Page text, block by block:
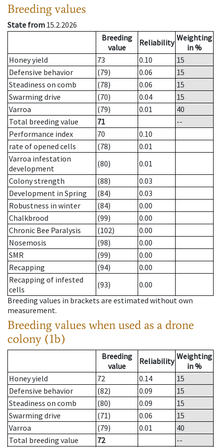
Breeding values
State from 15.2.2026
Breeding
value
Reliability Weighting
in %
Honey yield
73 0.10
15
Defensive behavior
(79) 0.06
15
Steadiness on comb
(78) 0.06
15
Swarming drive
(70) 0.04
15
Varroa
(79) 0.01
40
Total breeding value
71
--
Performance index
70
0.10
rate of opened cells
(78)
0.01
Varroa infestation
development
(80)
0.01
Colony strength
(88)
0.03
Development in Spring
(84)
0.03
Robustness in winter
(84)
0.00
Chalkbrood
(99)
0.00
Chronic Bee Paralysis
(102)
0.00
Nosemosis
(98)
0.00
SMR
(99)
0.00
Recapping
(94)
0.00
Recapping of infested
cells
(93)
0.00
Breeding values in brackets are estimated without own
measurement.
Breeding values when used as a drone
colony (1b)
Breeding
value
Reliability Weighting
in %
Honey yield
72 0.14
15
Defensive behavior
(82) 0.09
15
Steadiness on comb
(80) 0.09
15
Swarming drive
(71) 0.06
15
Varroa
(79) 0.01
40
Total breeding value
72
--